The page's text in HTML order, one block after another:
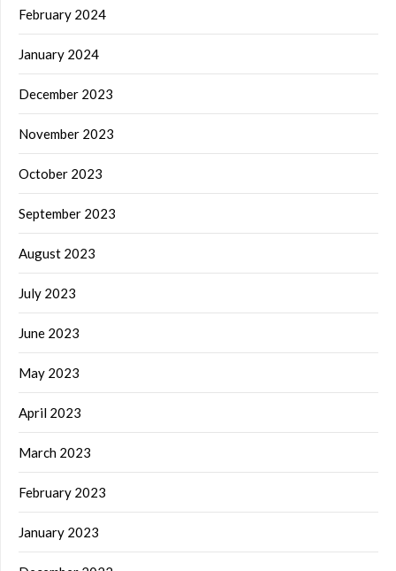
February 2024
January 2024
December 2023
November 2023
October 2023
September 2023
August 2023
July 2023
June 2023
May 2023
April 2023
March 2023
February 2023
January 2023